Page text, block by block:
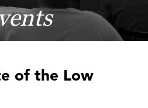
of the Low